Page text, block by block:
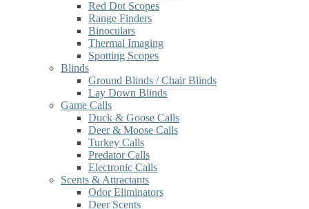
Red Dot Scopes
Range Finders
Binoculars
Thermal Imaging
Spotting Scopes
Blinds
Ground Blinds / Chair Blinds
Lay Down Blinds
Game Calls
Duck & Goose Calls
Deer & Moose Calls
Turkey Calls
Predator Calls
Electronic Calls
Scents & Attractants
Odor Eliminators
Deer Scents